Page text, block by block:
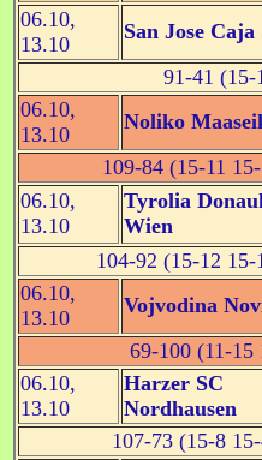
06.10,
13.10
San Jose Caja
91-41 (15-
06.10,
13.10
Noliko
109-84 (15-11
06.10,
13.10
Tyrolia
Wien
104-92 (15-12
06.10,
13.10
Vojvodina
69-100 (11-
06.10,
13.10
Harzer SC
Nordhausen
107-73 (15-8